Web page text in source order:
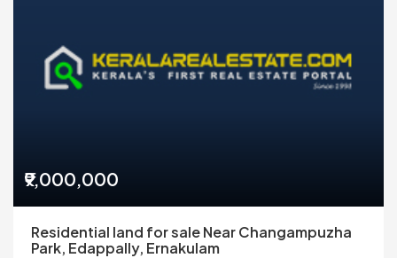
₹9,000,000
Residential land for sale Near Changampuzha
Park, Edappally, Ernakulam